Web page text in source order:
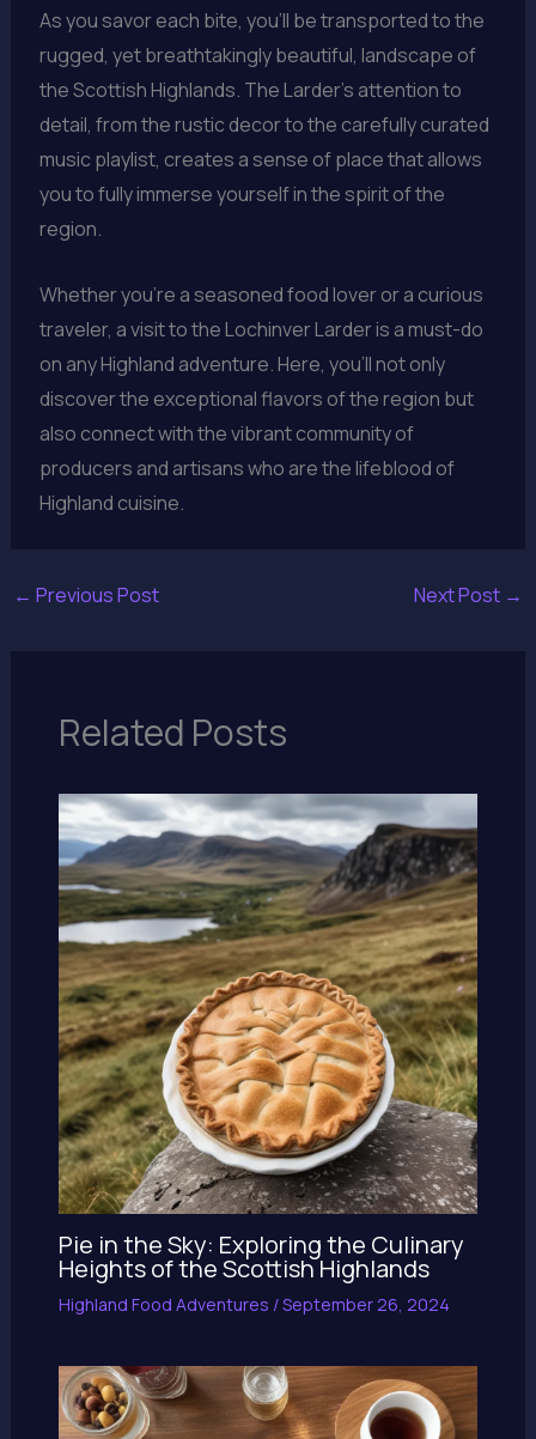
As you savor each bite, you’ll be transported to the
rugged, yet breathtakingly beautiful, landscape of
the Scottish Highlands. The Larder’s attention to
detail, from the rustic decor to the carefully curated
music playlist, creates a sense of place that allows
you to fully immerse yourself in the spirit of the
region.
Whether you’re a seasoned food lover or a curious
traveler, a visit to the Lochinver Larder is a must-do
on any Highland adventure. Here, you’ll not only
discover the exceptional flavors of the region but
also connect with the vibrant community of
producers and artisans who are the lifeblood of
Highland cuisine.
← Previous Post Next Post →
Related Posts
Pie in the Sky: Exploring the Culinary
Heights of the Scottish Highlands
Highland Food Adventures /September 26, 2024